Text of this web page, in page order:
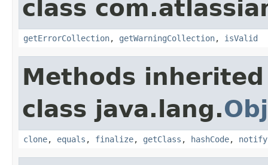
class
getErrorCollection, getWarningCollection, isValid
Methods
class java.lang.
clone, equals , finalize, getClass , hashCode, notify